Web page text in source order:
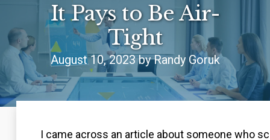
It Pays to Be Air-
Tight
August 10, 2023 by Randy Goruk
I came across an article about someone who